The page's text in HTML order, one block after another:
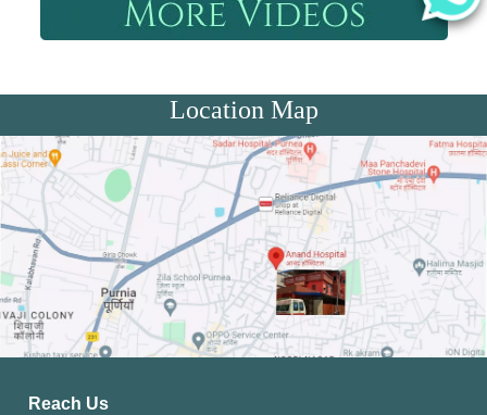
Location Map
Reach Us